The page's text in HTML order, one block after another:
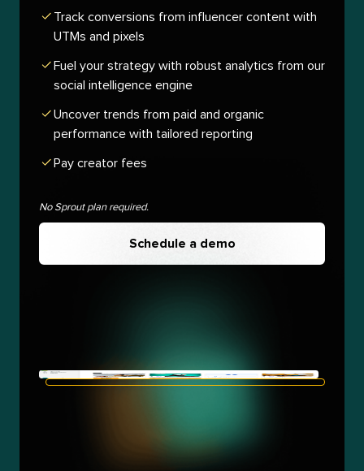
Track conversions from influencer content with
UTMs and pixels
Fuel your strategy with robust analytics from our
social intelligence engine
Uncover trends from paid and organic
performance with tailored reporting
Pay creator fees
No Sprout plan required.
Schedule a demo